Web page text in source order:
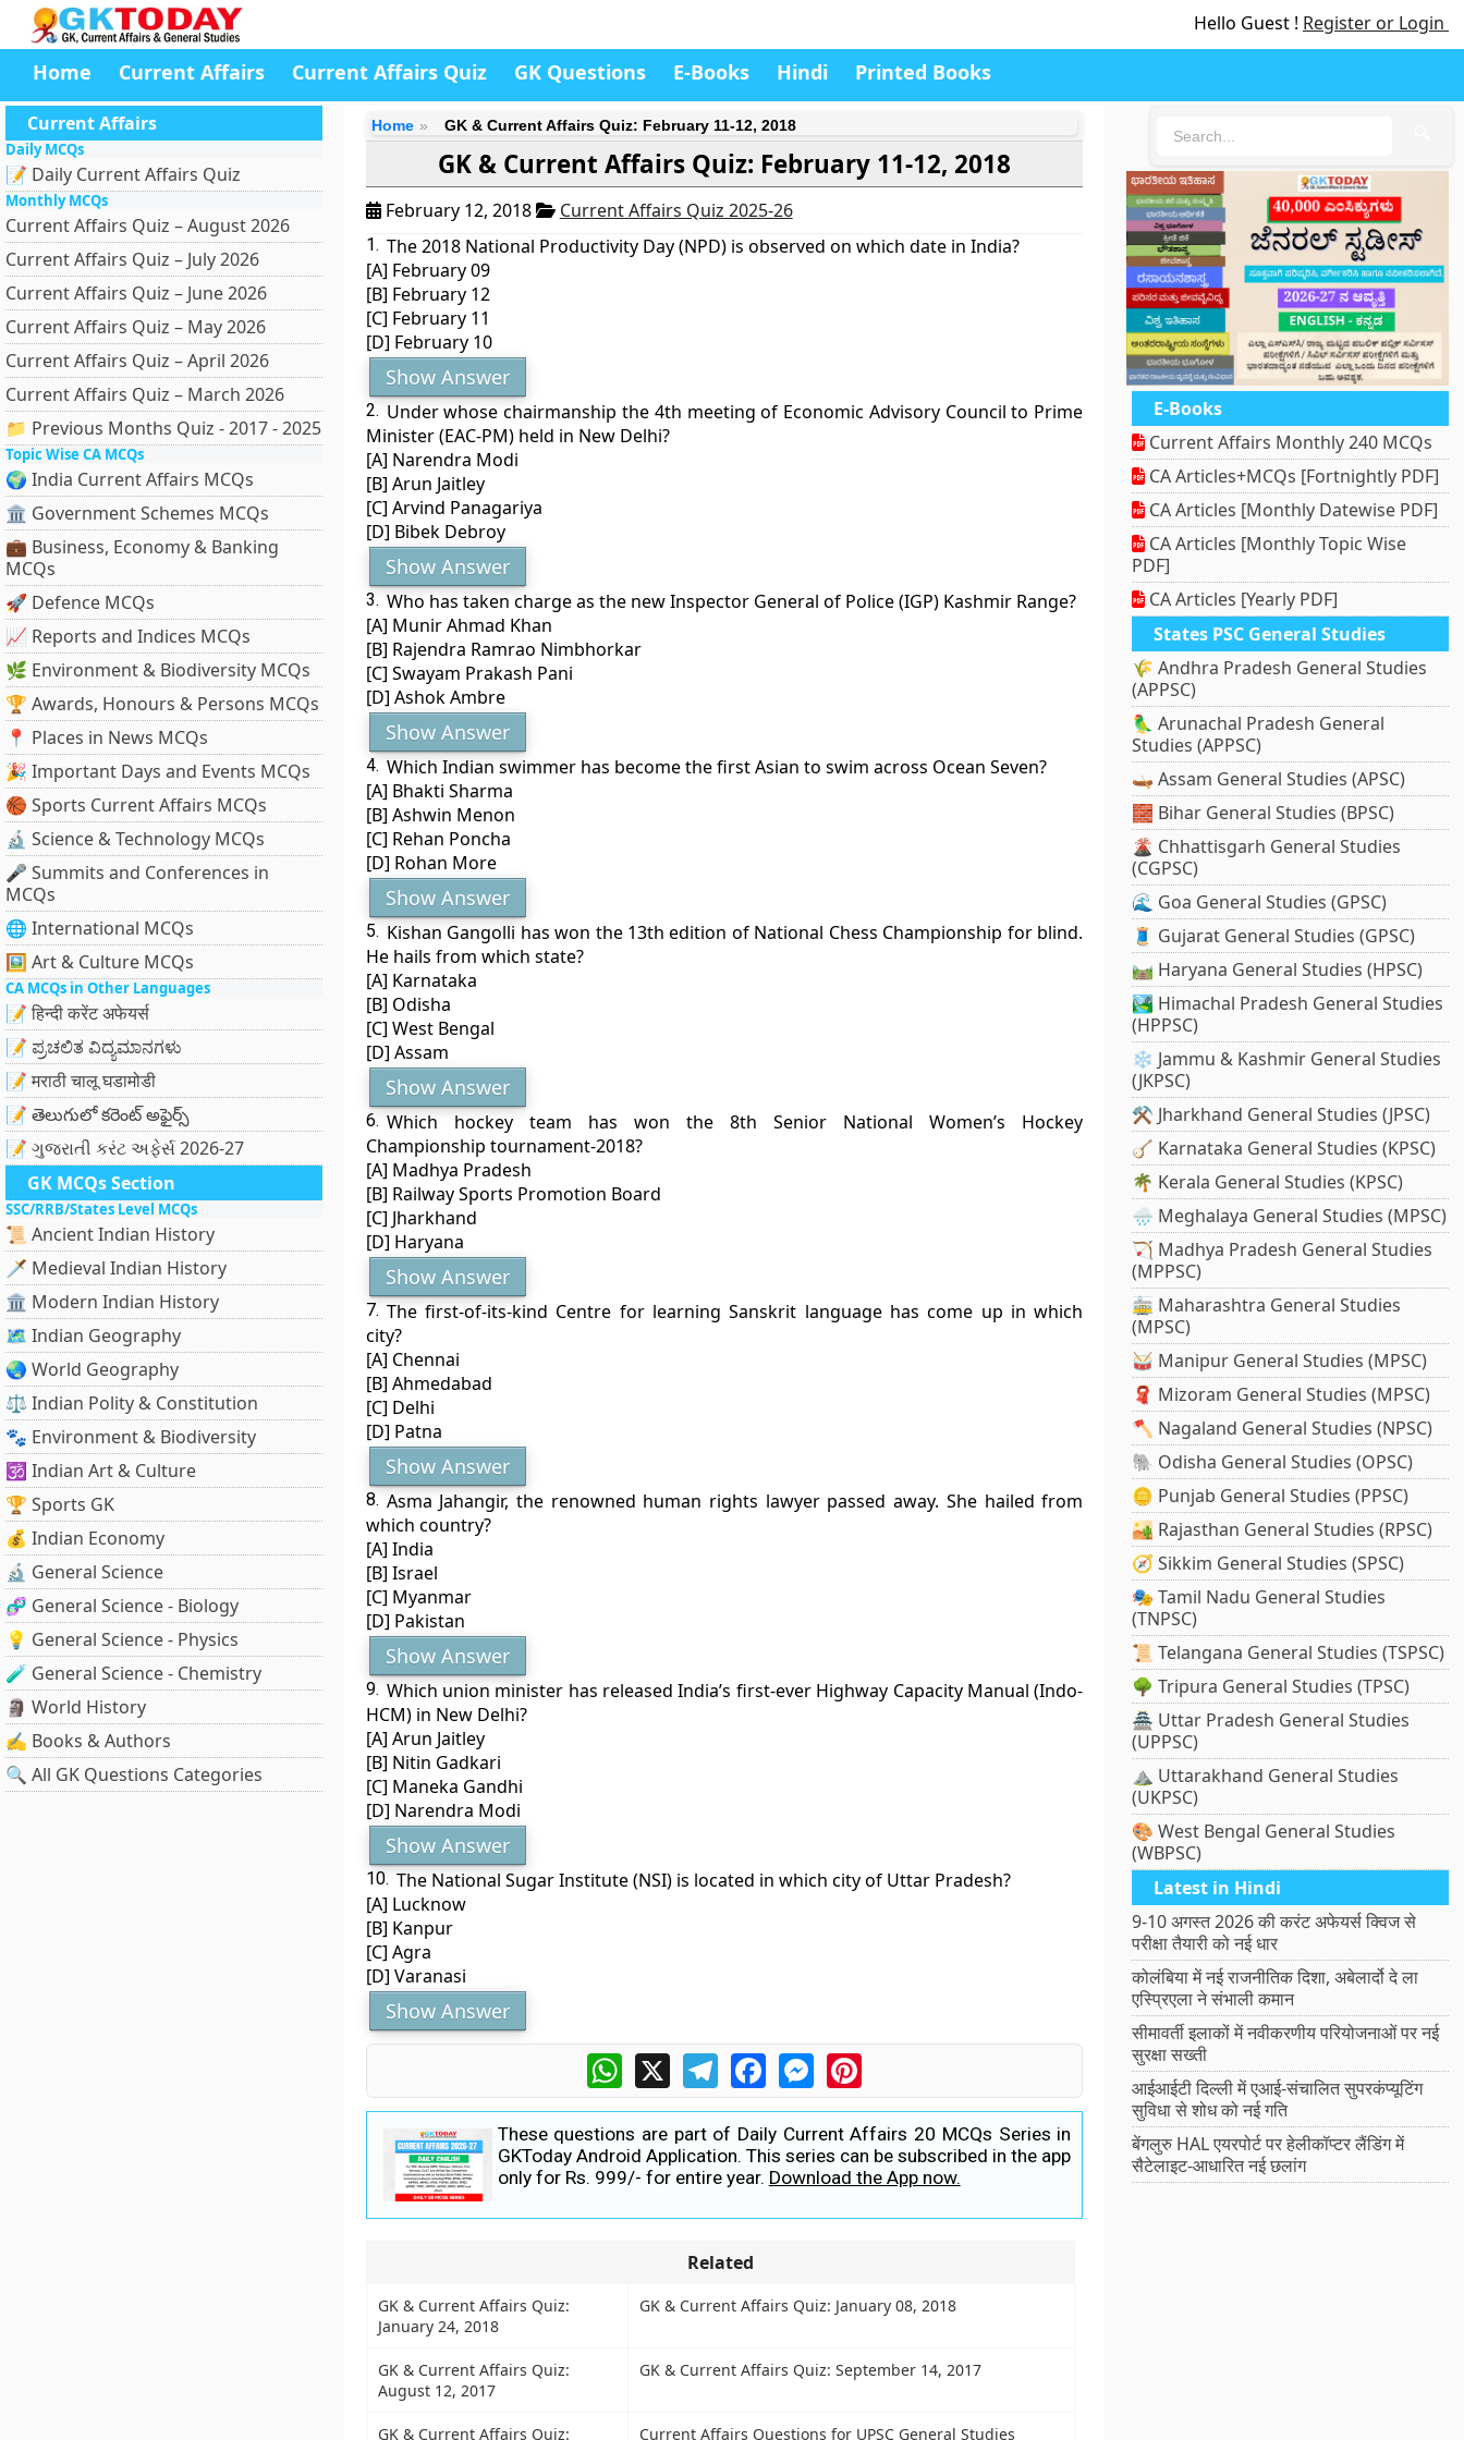
Hello Guest ! Register or Login
Home Current Affairs Current Affairs Quiz GK Questions E-Books Hindi Printed Books
Current Affairs
Daily MCQs
📝 Daily Current Affairs Quiz
Monthly MCQs
Current Affairs Quiz – August 2026
Current Affairs Quiz – July 2026
Current Affairs Quiz – June 2026
Current Affairs Quiz – May 2026
Current Affairs Quiz – April 2026
Current Affairs Quiz – March 2026
📁 Previous Months Quiz - 2017 - 2025
Topic Wise CA MCQs
🌍 India Current Affairs MCQs
🏛 Government Schemes MCQs
💼 Business, Economy & Banking
MCQs
🚀 Defence MCQs
📈 Reports and Indices MCQs
🌿 Environment & Biodiversity MCQs
🏆 Awards, Honours & Persons MCQs
📍 Places in News MCQs
🎉 Important Days and Events MCQs
🏀 Sports Current Affairs MCQs
🔬 Science & Technology MCQs
🎤 Summits and Conferences in
MCQs
🌐 International MCQs
🖼 Art & Culture MCQs
CA MCQs in Other Languages
📝 हिन्दी करेंट अफेयर्स
📝 ಪ್ರಚಲಿತ ವಿದ್ಯಮಾನಗಳು
📝 मराठी चालू घडामोडी
📝 తెలుగులో కరెంట్ అఫైర్స్
📝 ગુજરાતી કરંટ અફેર્સ 2026-27
GK MCQs Section
SSC/RRB/States Level MCQs
📜 Ancient Indian History
🗡️ Medieval Indian History
🏛️ Modern Indian History
🗺️ Indian Geography
🌏 World Geography
⚖️ Indian Polity & Constitution
🐾 Environment & Biodiversity
🕉️ Indian Art & Culture
🏆 Sports GK
💰 Indian Economy
🔬 General Science
🧬 General Science - Biology
💡 General Science - Physics
🧪 General Science - Chemistry
🗿 World History
✍️ Books & Authors
🔍 All GK Questions Categories
Home GK & Current Affairs Quiz: February 11-12, 2018
GK & Current Affairs Quiz: February 11-12, 2018
February 12, 2018 Current Affairs Quiz 2025-26
1. The 2018 National Productivity Day (NPD) is observed on which date in India?
[A] February 09
[B] February 12
[C] February 11
[D] February 10
Show Answer
2. Under whose chairmanship the 4th meeting of Economic Advisory Council to Prime
Minister (EAC-PM) held in New Delhi?
[A] Narendra Modi
[B] Arun Jaitley
[C] Arvind Panagariya
[D] Bibek Debroy
Show Answer
3. Who has taken charge as the new Inspector General of Police (IGP) Kashmir Range?
[A] Munir Ahmad Khan
[B] Rajendra Ramrao Nimbhorkar
[C] Swayam Prakash Pani
[D] Ashok Ambre
Show Answer
4. Which Indian swimmer has become the first Asian to swim across Ocean Seven?
[A] Bhakti Sharma
[B] Ashwin Menon
[C] Rehan Poncha
[D] Rohan More
Show Answer
5. Kishan Gangolli has won the 13th edition of National Chess Championship for blind.
He hails from which state?
[A] Karnataka
[B] Odisha
[C] West Bengal
[D] Assam
Show Answer
6. Which hockey team has won the 8th Senior National Women’s Hockey
Championship tournament-2018?
[A] Madhya Pradesh
[B] Railway Sports Promotion Board
[C] Jharkhand
[D] Haryana
Show Answer
7. The first-of-its-kind Centre for learning Sanskrit language has come up in which
city?
[A] Chennai
[B] Ahmedabad
[C] Delhi
[D] Patna
Show Answer
8. Asma Jahangir, the renowned human rights lawyer passed away. She hailed from
which country?
[A] India
[B] Israel
[C] Myanmar
[D] Pakistan
Show Answer
9. Which union minister has released India’s first-ever Highway Capacity Manual (Indo-
HCM) in New Delhi?
[A] Arun Jaitley
[B] Nitin Gadkari
[C] Maneka Gandhi
[D] Narendra Modi
Show Answer
10. The National Sugar Institute (NSI) is located in which city of Uttar Pradesh?
[A] Lucknow
[B] Kanpur
[C] Agra
[D] Varanasi
Show Answer
WhatsApp
X TelegramFacebookMessengerPinterest
These questions are part of Daily Current Affairs 20 MCQs Series in
GKToday Android Application. This series can be subscribed in the app
only for Rs. 999/- for entire year. Download the App now.
Related
GK & Current Affairs Quiz:
January 24, 2018
GK & Current Affairs Quiz: January 08, 2018
GK & Current Affairs Quiz:
August 12, 2017
GK & Current Affairs Quiz: September 14, 2017
GK & Current Affairs Quiz:
Current Affairs Questions for UPSC General Studies
E-Books
Current Affairs Monthly 240 MCQs
CA Articles+MCQs [Fortnightly PDF]
CA Articles [Monthly Datewise PDF]
CA Articles [Monthly Topic Wise
PDF]
CA Articles [Yearly PDF]
States PSC General Studies
🌾 Andhra Pradesh General Studies
(APPSC)
🦜 Arunachal Pradesh General
Studies (APPSC)
🛶 Assam General Studies (APSC)
🧱 Bihar General Studies (BPSC)
🌋 Chhattisgarh General Studies
(CGPSC)
🌊 Goa General Studies (GPSC)
🧵 Gujarat General Studies (GPSC)
🛤️ Haryana General Studies (HPSC)
🏞️ Himachal Pradesh General Studies
(HPPSC)
❄️ Jammu & Kashmir General Studies
(JKPSC)
⚒️ Jharkhand General Studies (JPSC)
🪕 Karnataka General Studies (KPSC)
🌴 Kerala General Studies (KPSC)
🌧️ Meghalaya General Studies (MPSC)
🏹 Madhya Pradesh General Studies
(MPPSC)
🚋 Maharashtra General Studies
(MPSC)
🥁 Manipur General Studies (MPSC)
🧣 Mizoram General Studies (MPSC)
🪓 Nagaland General Studies (NPSC)
🐘 Odisha General Studies (OPSC)
🪙 Punjab General Studies (PPSC)
🏜️ Rajasthan General Studies (RPSC)
🧭 Sikkim General Studies (SPSC)
🎭 Tamil Nadu General Studies
(TNPSC)
📜 Telangana General Studies (TSPSC)
🌳 Tripura General Studies (TPSC)
🏯 Uttar Pradesh General Studies
(UPPSC)
⛰️ Uttarakhand General Studies
(UKPSC)
🎨 West Bengal General Studies
(WBPSC)
Latest in Hindi
9-10 अगस्त 2026 की करंट अफेयर्स क्विज से
परीक्षा तैयारी को नई धार
कोलंबिया में नई राजनीतिक दिशा, अबेलार्दो दे ला
एस्प्रिएला ने संभाली कमान
सीमावर्ती इलाकों में नवीकरणीय परियोजनाओं पर नई
सुरक्षा सख्ती
आईआईटी दिल्ली में एआई-संचालित सुपरकंप्यूटिंग
सुविधा से शोध को नई गति
बेंगलुरु HAL एयरपोर्ट पर हेलीकॉप्टर लैंडिंग में
सैटेलाइट-आधारित नई छलांग